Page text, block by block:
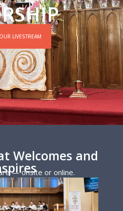
LIVESTREAM
Welcomes and
— onsite or online.